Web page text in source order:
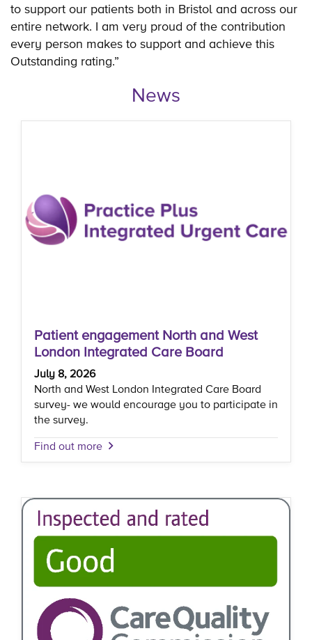
to support our patients both in Bristol and across our
entire network. I am very proud of the contribution
every person makes to support and achieve this
Outstanding rating.”
News
Patient engagement North and West
London Integrated Care Board
July 8, 2026
North and West London Integrated Care Board
survey- we would encourage you to participate in
the survey.
Find out more